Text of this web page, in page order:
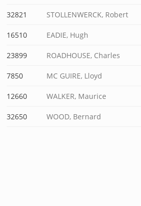
32821 STOLLENWERCK, Robert
16510 EADIE, Hugh
23899 ROADHOUSE, Charles
7850 MC GUIRE, Lloyd
12660 WALKER, Maurice
32650 WOOD, Bernard